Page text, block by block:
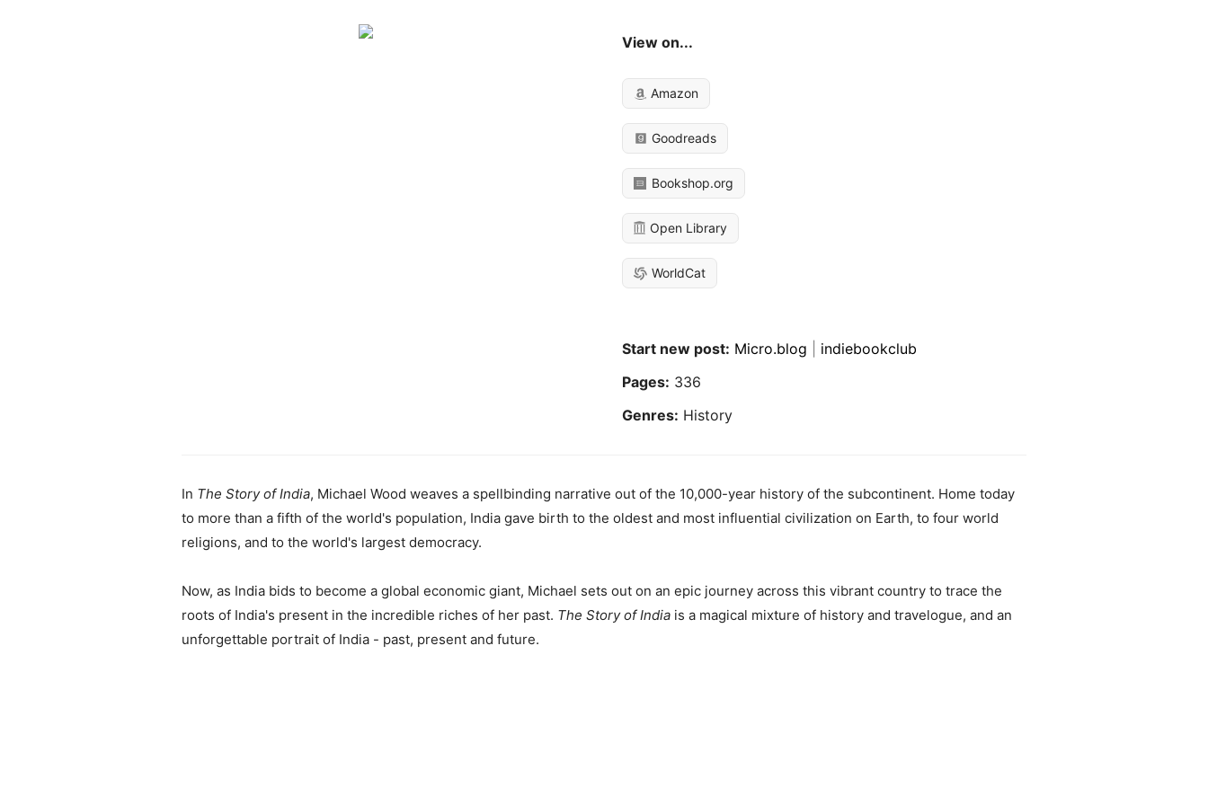
View on...
Amazon
Goodreads
Bookshop.org
Open Library
WorldCat
Start new post: Micro.blog
indiebookclub
Pages: 336
Genres: History
In The Story of India, Michael Wood weaves a spellbinding narrative out of the 10,000-year history of the subcontinent. Home today
to more than a fifth of the world's population, India gave birth to the oldest and most influential civilization on Earth, to four world
religions, and to the world's largest democracy.
Now, as India bids to become a global economic giant, Michael sets out on an epic journey across this vibrant country to trace the
roots of India's present in the incredible riches of her past. The Story of Indiais a magical mixture of history and travelogue, and an
unforgettable portrait of India - past, present and future.